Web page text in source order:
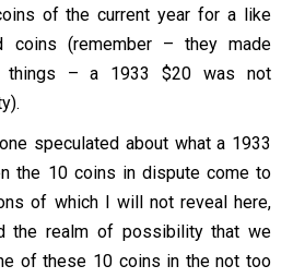
of the current year for a like
coins (remember – they made
things – a 1933 $20 was not
speculated about what a 1933
the 10 coins in dispute come to
of which I will not reveal here,
the realm of possibility that we
of these 10 coins in the not too